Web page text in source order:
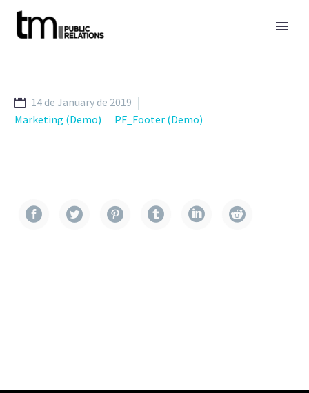
14 de January de 2019
Marketing (Demo)
PF_Footer (Demo)